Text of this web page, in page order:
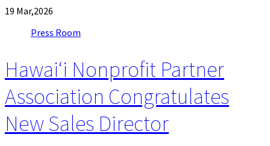
19 Mar,2026
Press Room
Hawaiʻi Nonprofit Partner
Association Congratulates
New Sales Director